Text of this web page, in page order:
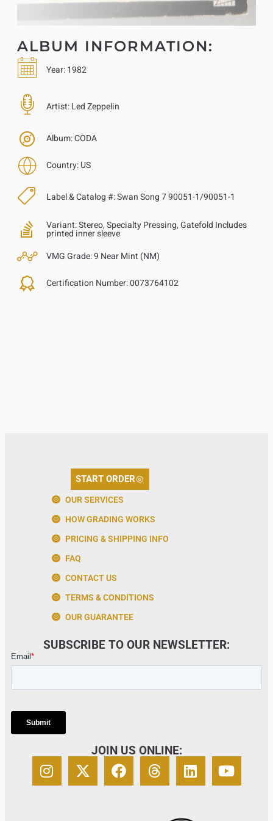
ALBUM INFORMATION:
Year:1982
Artist:Led Zeppelin
Album:CODA
Country:US
Label & Catalog #:Swan Song 7 90051-1/90051-1
Variant:Stereo, Specialty Pressing, Gatefold Includes
printed inner sleeve
VMG Grade:9 Near Mint (NM)
Certification Number:0073764102
START ORDER
OUR SERVICES
HOW GRADING WORKS
PRICING & SHIPPING INFO
FAQ
CONTACT US
TERMS & CONDITIONS
OUR GUARANTEE
SUBSCRIBE TO OUR NEWSLETTER:
JOIN US ONLINE: